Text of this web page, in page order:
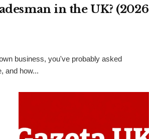
in the UK? (2026
business, you've probably asked
and how...